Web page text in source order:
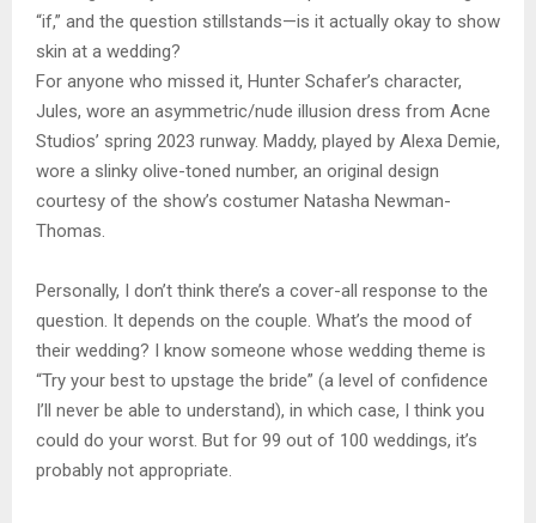
“if,” and the question stillstands—is it actually okay to show
skin at a wedding?
For anyone who missed it, Hunter Schafer’s character,
Jules, wore an asymmetric/nude illusion dress from Acne
Studios’ spring 2023 runway. Maddy, played by Alexa Demie,
wore a slinky olive-toned number, an original design
courtesy of the show’s costumer Natasha Newman-
Thomas.
Personally, I don’t think there’s a cover-all response to the
question. It depends on the couple. What’s the mood of
their wedding? I know someone whose wedding theme is
“Try your best to upstage the bride” (a level of confidence
I’ll never be able to understand), in which case, I think you
could do your worst. But for 99 out of 100 weddings, it’s
probably not appropriate.